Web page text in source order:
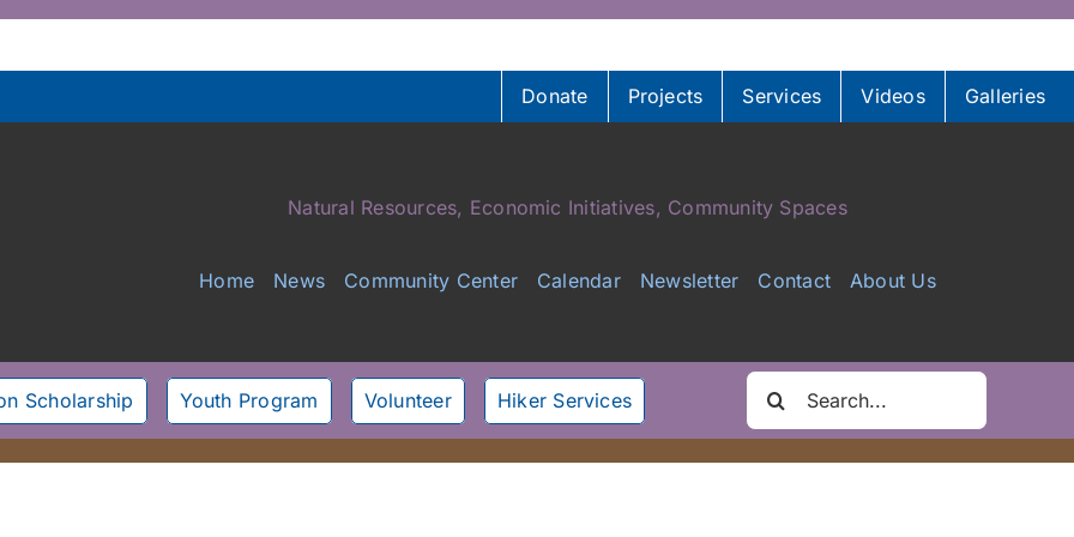
Donate Projects Services Videos Galleries
Natural Resources, Economic Initiatives, Community Spaces
Home News Community Center Calendar Newsletter Contact About Us
Scholarship Youth Program Volunteer Hiker Services
Search
for: